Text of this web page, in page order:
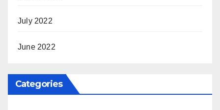
July 2022
June 2022
Categories